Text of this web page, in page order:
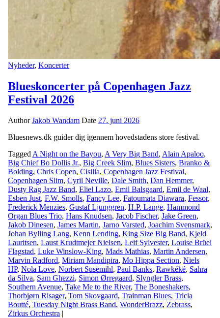
Nyheder, Koncerter
Blueskoncerter på Copenhagen Jazz
Festival 2026
AuthorJakob Wandam Date 27. juni 2026
Bluesnews.dk guider dig igennem hovedstadens store festival.
Tagged A Night on the Bayou, A Very Big Band, Alain Apaloo,
Big Chief Bo Dollis Jr., Big Creek Slim, Blues Sisters, Branko &
Bolding, Chris Copen, Cisilia, Copenhagen Jazz Festival,
Copenhagen Slim, Cyril Neville, Dale Smith, Dan Hemmer,
Dusty Rag Jazz Band, Eliel Lazo, Emil Balsgaard, Emil de Waal,
Esben Just, F.W. Smolls, Fancy Lee, Fatoumata Diawara, Fessor,
Frederick Menzies, Gustaf Ljunggren, H.P. Lange, Hammond
Organ Blues Trio, Hans Knudsen, Jacob Fischer, Jake Green,
Jakob Dinesen, James Martin, Jarno Varsted, Joachim Svensmark,
Johan Bylling Lang, Kenn Lending, King Size Big Band, Kjeld
Lauritsen, Laust Krudtmejer Nielsen, Leif Sylvester, Louise Brüel
Flagstad, Luke Winslow-King, Mads Mathias, Martin Andersen,
Marvin Radford, Miriam Mandipira, Mo Hippa Section, Niels
HP, Nola Love, Norbert Susemihl, Paul Banks, Rawkéké, Sahra
da Silva, Sam Ghezzi, Simon Ørregaard, Slyngler Brass,
Southern Avenue, Take Me to the River, The Boneshakers,
Thorbjørn Risager, Tom Skovgaard, Trainman Blues, Tricia
Boutté, Tuesday Night Brass Band, WonderBrazz, Zebrass,
Zirkus Orchestra |